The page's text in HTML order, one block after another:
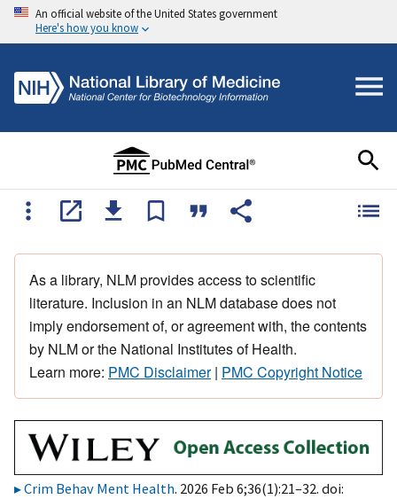
An official website of the United States government
Here's how you know
As a library, NLM provides access to scientific
literature. Inclusion in an NLM database does not
imply endorsement of, or agreement with, the contents
by NLM or the National Institutes of Health.
Learn more: PMC Disclaimer| PMC Copyright Notice
Crim Behav Ment Health. 2026 Feb 6;36(1):21–32. doi: